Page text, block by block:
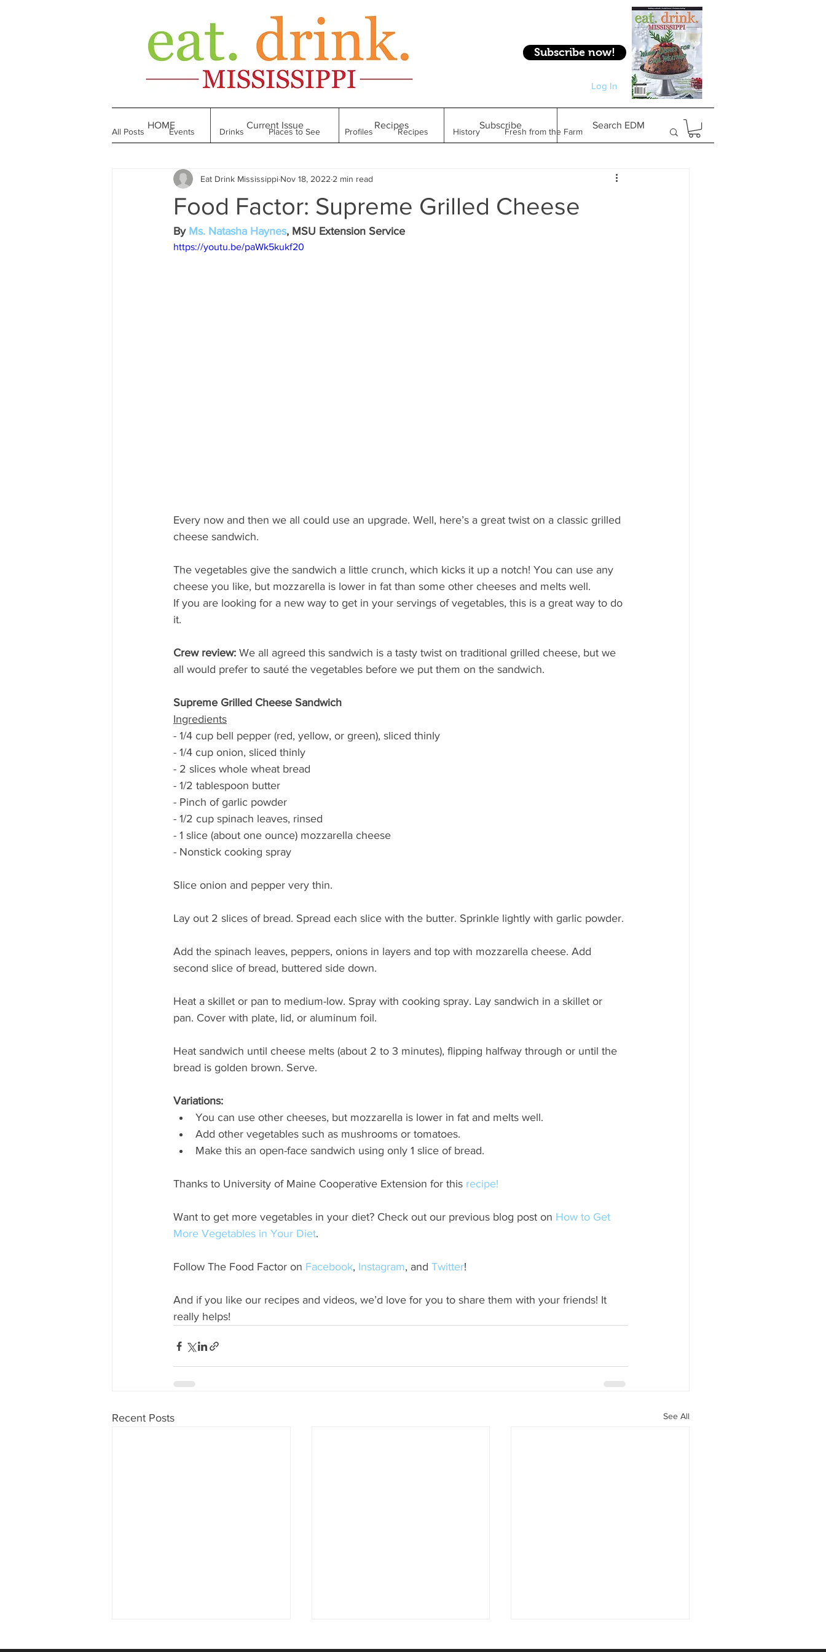
Subscribe now!
Log In
Log In
All Posts Events Drinks Places to See Profiles Recipes History Fresh from the Farm
Made in Mississippi Bakeries Restaurant Foodie Finds Gifts & Experiences
Till We Eat Again From the Bookshelf Raise Your Glass
Food Factor: Supreme Grilled Cheese
Eat Drink Mississippi Nov 18, 2022 2 min read
By Ms. Natasha Haynes, MSU Extension Service
https://youtu.be/paWk5kukf20
Every now and then we all could use an upgrade. Well, here’s a great twist on a classic grilled
cheese sandwich.
The vegetables give the sandwich a little crunch, which kicks it up a notch! You can use any
cheese you like, but mozzarella is lower in fat than some other cheeses and melts well.
If you are looking for a new way to get in your servings of vegetables, this is a great way to do
it.
Crew review: We all agreed this sandwich is a tasty twist on traditional grilled cheese, but we
all would prefer to sauté the vegetables before we put them on the sandwich.
Supreme Grilled Cheese Sandwich
Ingredients
- 1/4 cup bell pepper (red, yellow, or green), sliced thinly
- 1/4 cup onion, sliced thinly
- 2 slices whole wheat bread
- 1/2 tablespoon butter
- Pinch of garlic powder
- 1/2 cup spinach leaves, rinsed
- 1 slice (about one ounce) mozzarella cheese
- Nonstick cooking spray
Slice onion and pepper very thin.
Lay out 2 slices of bread. Spread each slice with the butter. Sprinkle lightly with garlic powder.
Add the spinach leaves, peppers, onions in layers and top with mozzarella cheese. Add
second slice of bread, buttered side down.
Heat a skillet or pan to medium-low. Spray with cooking spray. Lay sandwich in a skillet or
pan. Cover with plate, lid, or aluminum foil.
Heat sandwich until cheese melts (about 2 to 3 minutes), flipping halfway through or until the
bread is golden brown. Serve.
Variations:
You can use other cheeses, but mozzarella is lower in fat and melts well.
Add other vegetables such as mushrooms or tomatoes.
Make this an open-face sandwich using only 1 slice of bread.
Thanks to University of Maine Cooperative Extension for this recipe!
Want to get more vegetables in your diet? Check out our previous blog post on How to Get
More Vegetables in Your Diet.
Follow The Food Factor on Facebook, Instagram, and Twitter!
And if you like our recipes and videos, we’d love for you to share them with your friends! It
really helps!
Recent Posts See All
HOME Current Issue Recipes Subscribe Search EDM